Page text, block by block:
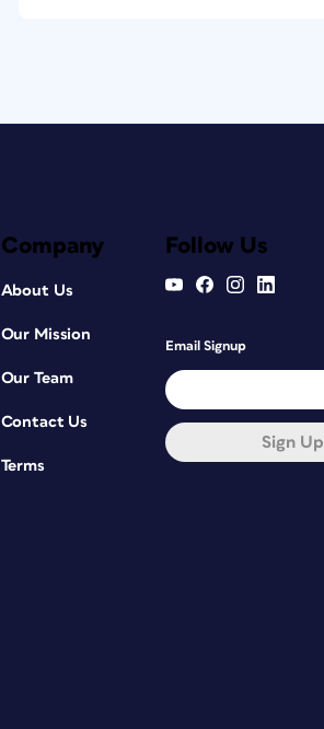
Company
About Us
Our Mission
Our Team
Contact Us
Terms
Follow Us
Email Signup
Sign Up